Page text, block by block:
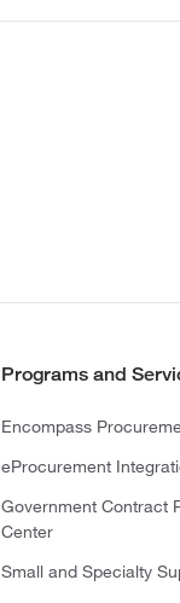
Programs and
Encompass
eProcurement
Government Contract
Center
Small and Specialty